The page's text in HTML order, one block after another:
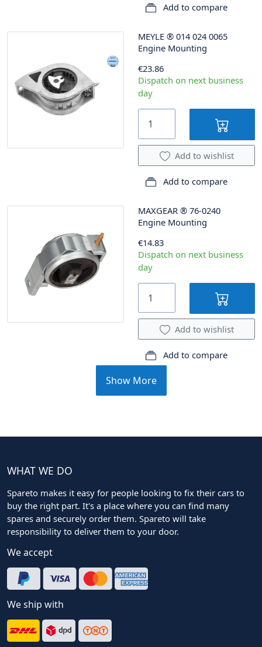
Add to compare
MEYLE ® 014 024 0065
Engine Mounting
€23.86
Dispatch on next business
day
Add to wishlist
Add to compare
MAXGEAR ® 76-0240
Engine Mounting
€14.83
Dispatch on next business
day
Add to wishlist
Add to compare
Show More
WHAT WE DO
Spareto makes it easy for people looking to fix their cars to
buy the right part. It's a place where you can find many
spares and securely order them. Spareto will take
responsibility to deliver them to your door.
We accept
We ship with